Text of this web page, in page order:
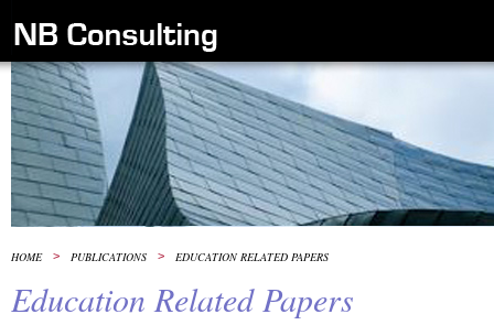
HOME > PUBLICATIONS > EDUCATION RELATED PAPERS
Education Related Papers